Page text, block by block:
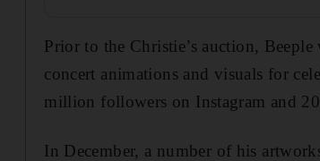
Prior to the Christie’s auction,
concert animations and visuals for
million followers on Instagram and
In December, a number of his